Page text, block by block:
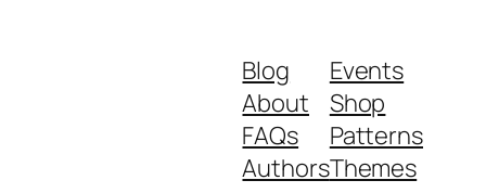
Blog
About
FAQs
Authors
Events
Shop
Patterns
Themes